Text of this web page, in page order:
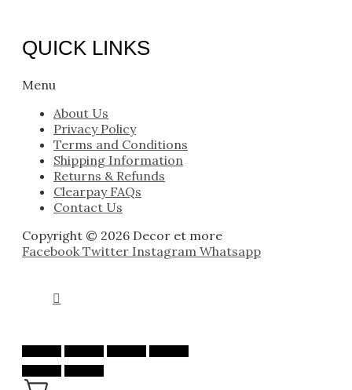
QUICK LINKS
Menu
About Us
Privacy Policy
Terms and Conditions
Shipping Information
Returns & Refunds
Clearpay FAQs
Contact Us
Copyright © 2026 Decor et more
Facebook Twitter Instagram Whatsapp